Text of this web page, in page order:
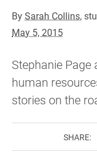
BySarah Collins,
May 5, 2015
Stephanie Page
human
stories on the
SHARE: